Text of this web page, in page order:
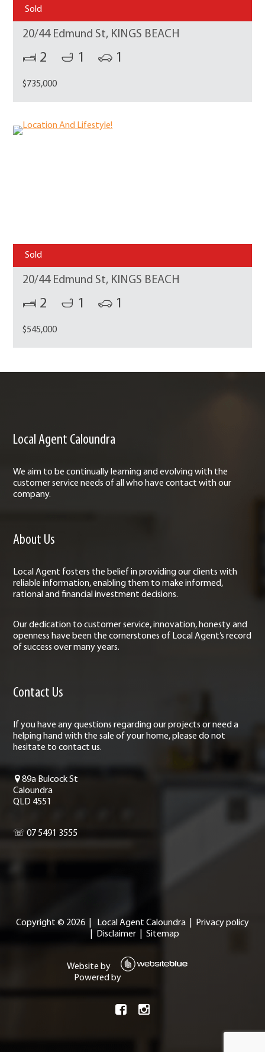
Sold
20/44 Edmund St, KINGS BEACH
2 1 1
$735,000
Sold
20/44 Edmund St, KINGS BEACH
2 1 1
$545,000
Local Agent Caloundra
We aim to be continually learning and evolving with the
customer service needs of all who have contact with our
company.
About Us
Local Agent fosters the belief in providing our clients with
reliable information, enabling them to make informed,
rational and financial investment decisions.
Our dedication to customer service, innovation, honesty and
openness have been the cornerstones of Local Agent’s record
of success over many years.
Contact Us
If you have any questions regarding our projects or need a
helping hand with the sale of your home, please do not
hesitate to contact us.
89a Bulcock St
Caloundra
QLD 4551
☏ 07 5491 3555
Copyright © 2026 Local Agent Caloundra
Privacy policy
Disclaimer| Sitemap
Website by
Powered by